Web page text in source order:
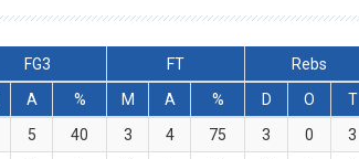
FG3 FT Rebs
A % M A % D O T
5 40 3 4 75 3 0 3